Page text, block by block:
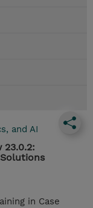
and AI
23.0.2:
in Case